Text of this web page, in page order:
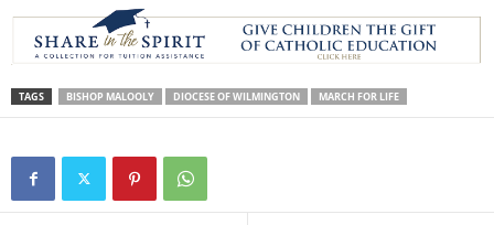
TAGS BISHOP MALOOLY DIOCESE OF WILMINGTON MARCH FOR LIFE